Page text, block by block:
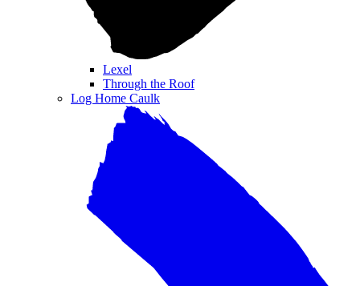
Lexel
Through the Roof
Log Home Caulk